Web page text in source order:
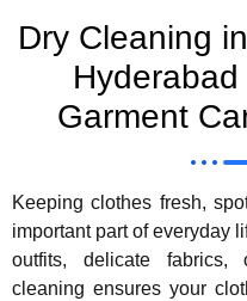
Dry Cleaning
Garment
Keeping clothes fresh,
important part of everyday
outfits, delicate fabrics,
cleaning ensures your